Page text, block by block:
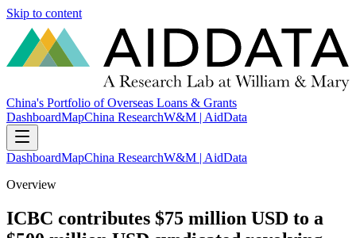
Skip to content
China's Portfolio of Overseas Loans & Grants
DashboardMapChina ResearchW&M | AidData
DashboardMapChina ResearchW&M | AidData
Overview
ICBC contributes $75 million USD to a